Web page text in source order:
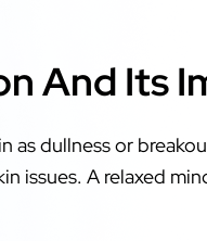
And Its
as dullness or
issues. A relaxed